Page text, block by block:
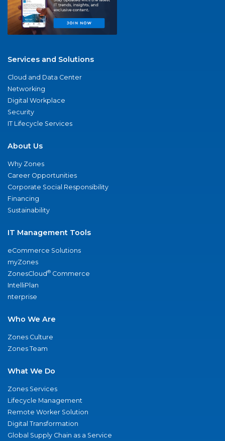
Services and Solutions
Cloud and Data Center
Networking
Digital Workplace
Security
IT Lifecycle Services
About Us
Why Zones
Career Opportunities
Corporate Social Responsibility
Financing
Sustainability
IT Management Tools
eCommerce Solutions
myZones
ZonesCloud® Commerce
IntelliPlan
nterprise
Who We Are
Zones Culture
Zones Team
What We Do
Zones Services
Lifecycle Management
Remote Worker Solution
Digital Transformation
Global Supply Chain as a Service